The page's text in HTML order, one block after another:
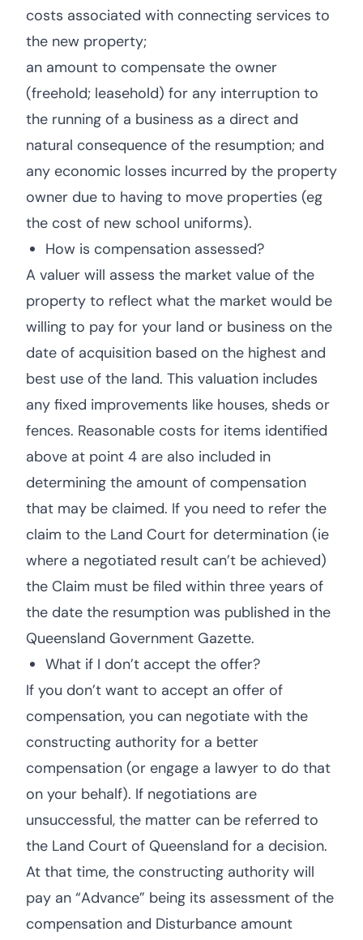
costs associated with connecting services to
the new property;
an amount to compensate the owner
(freehold; leasehold) for any interruption to
the running of a business as a direct and
natural consequence of the resumption; and
any economic losses incurred by the property
owner due to having to move properties (eg
the cost of new school uniforms).
How is compensation assessed?
A valuer will assess the market value of the
property to reflect what the market would be
willing to pay for your land or business on the
date of acquisition based on the highest and
best use of the land. This valuation includes
any fixed improvements like houses, sheds or
fences. Reasonable costs for items identified
above at point 4 are also included in
determining the amount of compensation
that may be claimed. If you need to refer the
claim to the Land Court for determination (ie
where a negotiated result can’t be achieved)
the Claim must be filed within three years of
the date the resumption was published in the
Queensland Government Gazette.
What if I don’t accept the offer?
If you don’t want to accept an offer of
compensation, you can negotiate with the
constructing authority for a better
compensation (or engage a lawyer to do that
on your behalf). If negotiations are
unsuccessful, the matter can be referred to
the Land Court of Queensland for a decision.
At that time, the constructing authority will
pay an “Advance” being its assessment of the
compensation and Disturbance amount